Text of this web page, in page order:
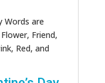
Words are
Friend,
Red, and